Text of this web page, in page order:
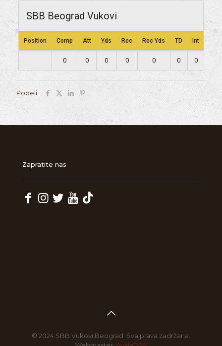
SBB Beograd Vukovi
Position Comp Att Yds Rec Rec Yds TD Int
0 0 0 0 0 0 0
Podeli
Zapratite nas
© 2024 SBB Vukovi Beograd. Sva prava zadržana.